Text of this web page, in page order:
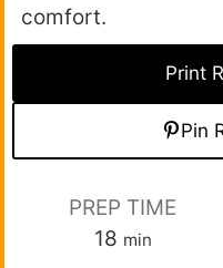
comfort.
Print
Pin
PREP TIME
18 min